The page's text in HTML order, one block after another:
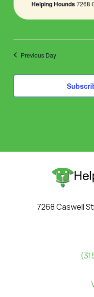
Helping Hounds7268
Previous Day
7268 Caswell